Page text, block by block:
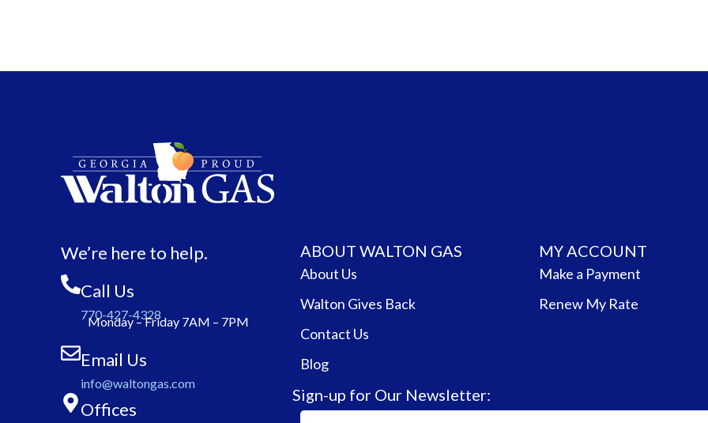
We’re here to help.
Call Us
770-427-4328
Monday – Friday 7AM – 7PM
Email Us
info@waltongas.com
Offices
ABOUT WALTON GAS
About Us
Walton Gives Back
Contact Us
Blog
MY ACCOUNT
Make a Payment
Renew My Rate
Sign-up for Our Newsletter: